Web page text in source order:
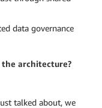
data governance
the architecture?
talked about, we